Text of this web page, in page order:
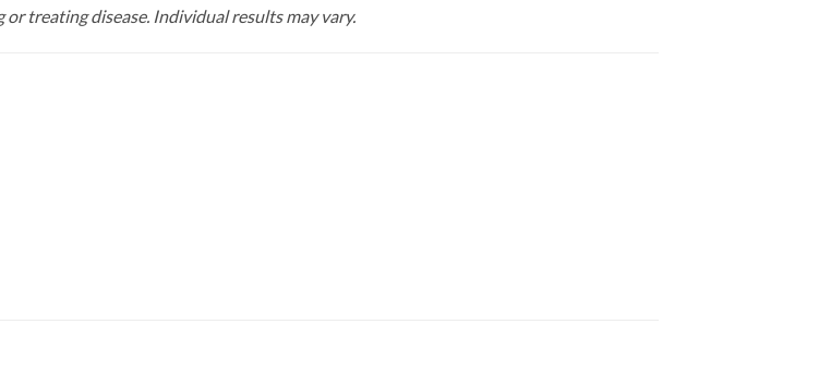
treating disease. Individual results may vary.